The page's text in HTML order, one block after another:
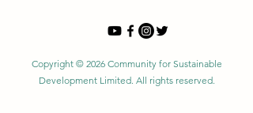
Copyright © 2026 Community for Sustainable
Development Limited. All rights reserved.